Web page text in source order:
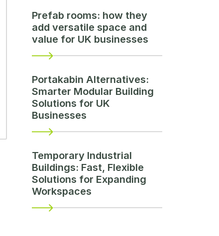
Prefab rooms: how they
add versatile space and
value for UK businesses
Portakabin Alternatives:
Smarter Modular Building
Solutions for UK
Businesses
Temporary Industrial
Buildings: Fast, Flexible
Solutions for Expanding
Workspaces